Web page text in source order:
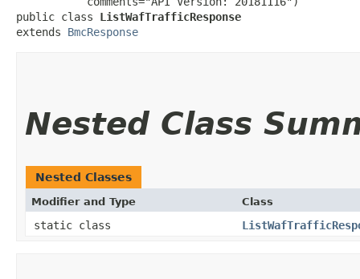
public class ListWafTrafficResponse
extends BmcResponse
Nested Class
Nested Classes
Modifier and Type Class
static class